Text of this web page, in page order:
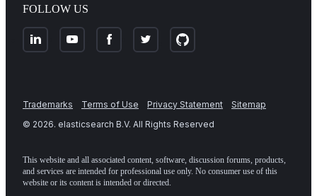
FOLLOW US
Trademarks Terms of Use Privacy Statement
Sitemap
© 2026. elasticsearch B.V. All Rights Reserved
This website and all associated content, software, discussion forums, products,
and services are intended for professional use only. No consumer use of this
website or its content is intended or directed.